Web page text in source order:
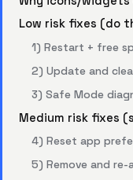
Low risk fixes (do
1) Restart + free
2) Update and
3) Safe Mode
Medium risk fixes
4) Reset app
5) Remove and